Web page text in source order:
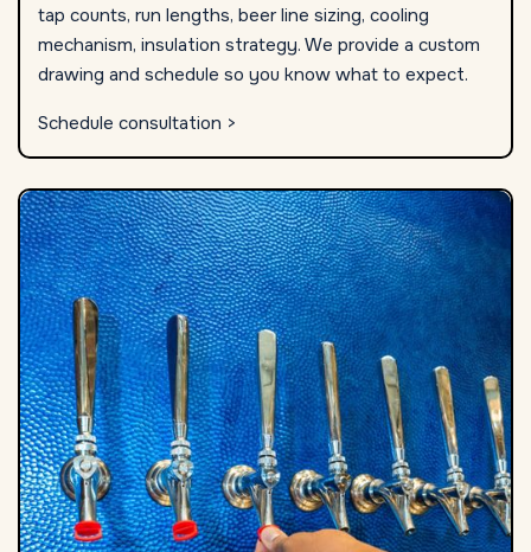
tap counts, run lengths, beer line sizing, cooling
mechanism, insulation strategy. We provide a custom
drawing and schedule so you know what to expect.
Schedule consultation >